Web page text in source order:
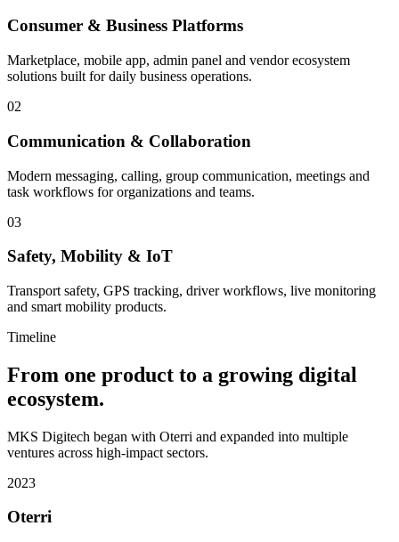
Consumer & Business Platforms
Marketplace, mobile app, admin panel and vendor ecosystem
solutions built for daily business operations.
02
Communication & Collaboration
Modern messaging, calling, group communication, meetings and
task workflows for organizations and teams.
03
Safety, Mobility & IoT
Transport safety, GPS tracking, driver workflows, live monitoring
and smart mobility products.
Timeline
From one product to a growing digital
ecosystem.
MKS Digitech began with Oterri and expanded into multiple
ventures across high-impact sectors.
2023
Oterri